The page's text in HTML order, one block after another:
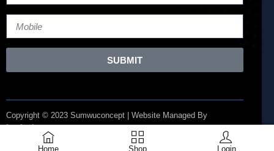
Home Shop Login
SUBMIT
Copyright © 2023 Sumwuconcept | Website Managed By
Lucianize